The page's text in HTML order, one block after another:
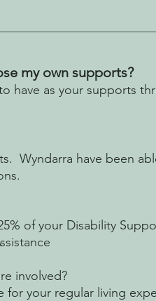
my own supports?
have as your supports
Wyndarra have been
of your Disability
involved?
for your regular living